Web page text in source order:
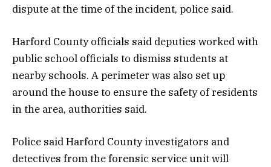
dispute at the time of the incident, police said.
Harford County officials said deputies worked with
public school officials to dismiss students at
nearby schools. A perimeter was also set up
around the house to ensure the safety of residents
in the area, authorities said.
Police said Harford County investigators and
detectives from the forensic service unit will